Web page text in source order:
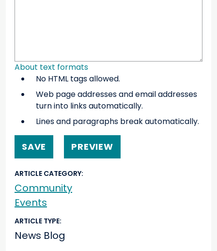
About text formats
No HTML tags allowed.
Web page addresses and email addresses
turn into links automatically.
Lines and paragraphs break automatically.
ARTICLE CATEGORY
Community
Events
ARTICLE TYPE
News Blog